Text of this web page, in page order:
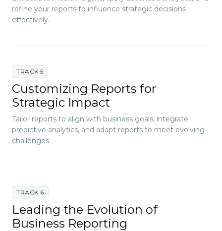
refine your reports to influence strategic decisions
effectively.
Customizing Reports for
Strategic Impact
Tailor reports to align with business goals, integrate
predictive analytics, and adapt reports to meet evolving
challenges.
TRACK 5
Leading the Evolution of
Business Reporting
TRACK 6